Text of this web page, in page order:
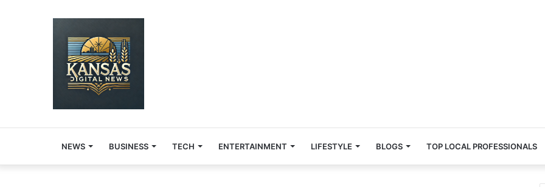
NEWS BUSINESS TECH ENTERTAINMENT LIFESTYLE BLOGS TOP LOCAL PROFESSIONALS